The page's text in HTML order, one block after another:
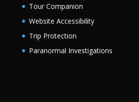
Tour Companion
Website Accessibility
Trip Protection
Paranormal Investigations